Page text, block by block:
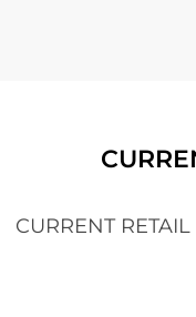
CURRENT